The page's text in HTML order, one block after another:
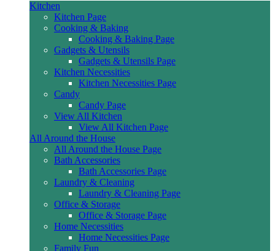
Kitchen
Kitchen Page
Cooking & Baking
Cooking & Baking Page
Gadgets & Utensils
Gadgets & Utensils Page
Kitchen Necessities
Kitchen Necessities Page
Candy
Candy Page
View All Kitchen
View All Kitchen Page
All Around the House
All Around the House Page
Bath Accessories
Bath Accessories Page
Laundry & Cleaning
Laundry & Cleaning Page
Office & Storage
Office & Storage Page
Home Necessities
Home Necessities Page
Family Fun